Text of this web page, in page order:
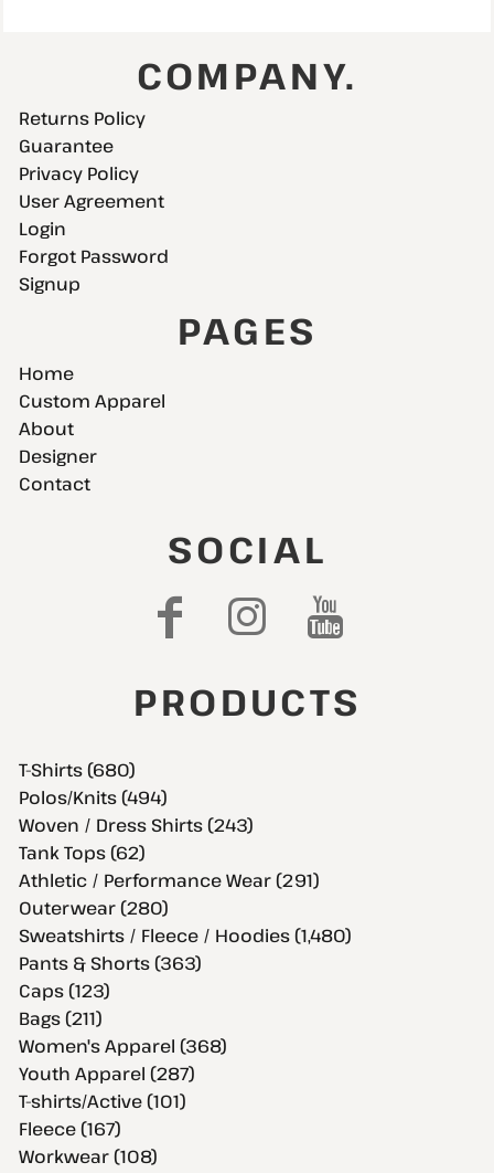
COMPANY.
Returns Policy
Guarantee
Privacy Policy
User Agreement
Login
Forgot Password
Signup
PAGES
Home
Custom Apparel
About
Designer
Contact
SOCIAL
PRODUCTS
T-Shirts (680)
Polos/Knits (494)
Woven / Dress Shirts (243)
Tank Tops (62)
Athletic / Performance Wear (291)
Outerwear (280)
Sweatshirts / Fleece / Hoodies (1,480)
Pants & Shorts (363)
Caps (123)
Bags (211)
Women's Apparel (368)
Youth Apparel (287)
T-shirts/Active (101)
Fleece (167)
Workwear (108)